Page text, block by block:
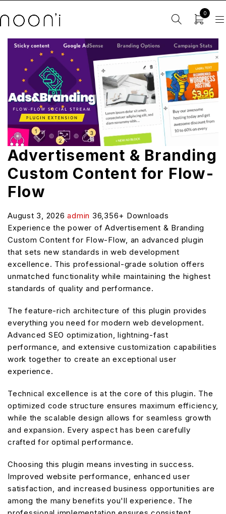
0
Advertisement & Branding
Custom Content for Flow-
Flow
August 3, 2026admin 36,356+ Downloads
Experience the power of Advertisement & Branding
Custom Content for Flow-Flow, an advanced plugin
that sets new standards in web development
excellence. This professional-grade solution offers
unmatched functionality while maintaining the highest
standards of quality and performance.
The feature-rich architecture of this plugin provides
everything you need for modern web development.
Advanced SEO optimization, lightning-fast
performance, and extensive customization capabilities
work together to create an exceptional user
experience.
Technical excellence is at the core of this plugin. The
optimized code structure ensures maximum efficiency,
while the scalable design allows for seamless growth
and expansion. Every aspect has been carefully
crafted for optimal performance.
Choosing this plugin means investing in success.
Improved website performance, enhanced user
satisfaction, and increased business opportunities are
among the many benefits you'll experience. The